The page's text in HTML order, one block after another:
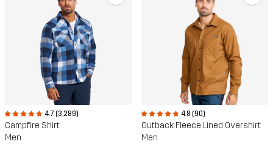
4.7 (3,289)
Campfire Shirt
Men
4.8 (90)
Outback Fleece Lined Overshirt
Men